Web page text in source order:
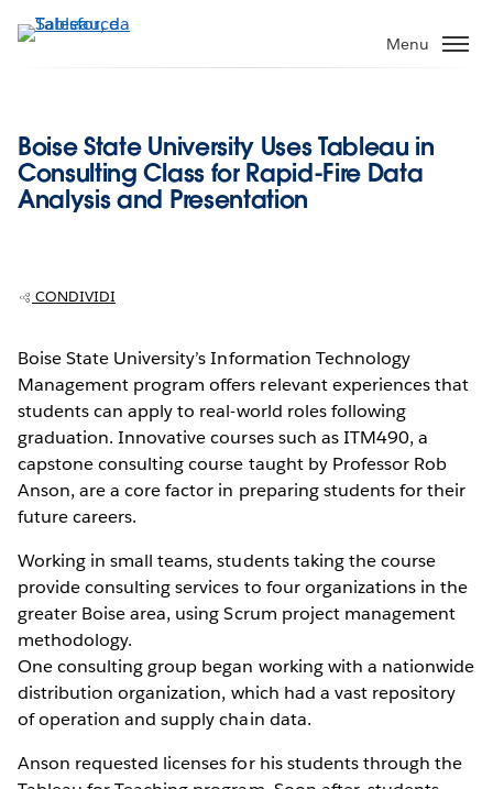
Passa
Menu
Boise State University Uses Tableau in
Consulting Class for Rapid-Fire Data
Analysis and Presentation
CONDIVIDI
Boise State University’s Information Technology
Management program offers relevant experiences that
students can apply to real-world roles following
graduation. Innovative courses such as ITM490, a
capstone consulting course taught by Professor Rob
Anson, are a core factor in preparing students for their
future careers.
Working in small teams, students taking the course
provide consulting services to four organizations in the
greater Boise area, using Scrum project management
methodology.
One consulting group began working with a nationwide
distribution organization, which had a vast repository
of operation and supply chain data.
Anson requested licenses for his students through the